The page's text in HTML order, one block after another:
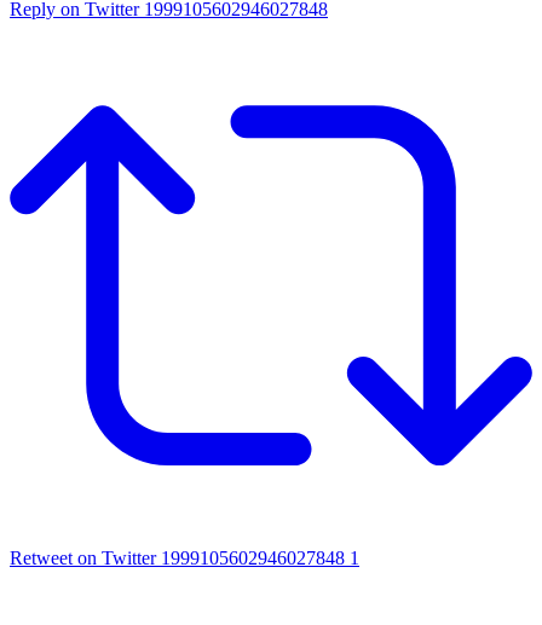
Reply on Twitter 1999105602946027848
Retweet on Twitter 1999105602946027848 1